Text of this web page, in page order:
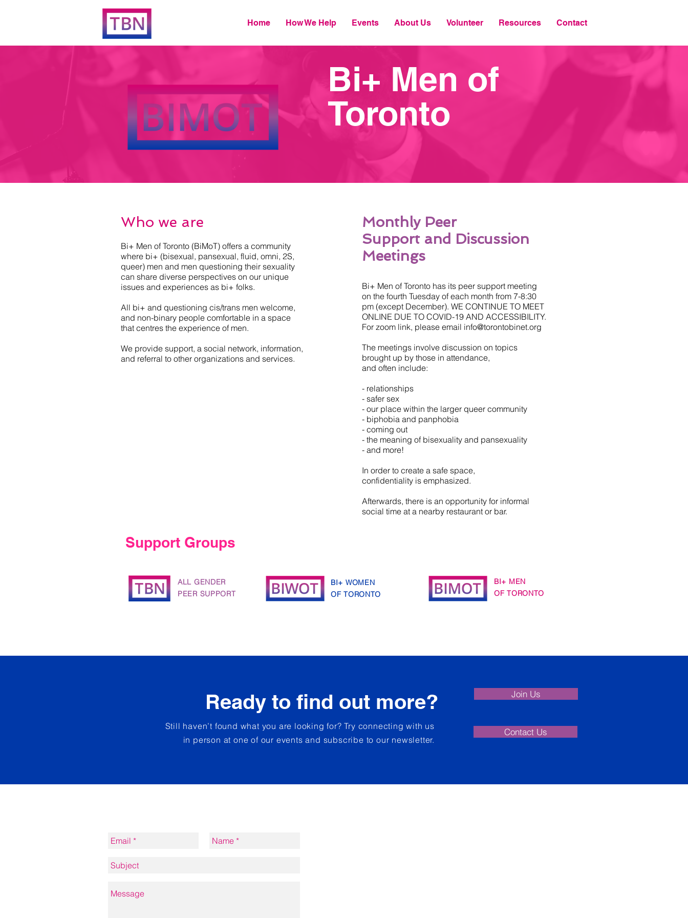
Home How We Help Events About Us Volunteer Resources Contact
Bi+ Men of
Toronto
Who we are
Bi+ Men of Toronto (BiMoT) offers a community
where bi+ (bisexual, pansexual, fluid, omni, 2S,
queer) men and men questioning their sexuality
can share diverse perspectives on our unique
issues and experiences as bi+ folks.
All bi+ and questioning cis/trans men welcome,
and non-binary people comfortable in a space
that centres the experience of men.
We provide support, a social network, information,
and referral to other organizations and services.
Monthly Peer
Support and Discussion
Meetings
Bi+ Men of Toronto has its peer support meeting
on the fourth Tuesday of each month from 7-8:30
pm (except December). WE CONTINUE TO MEET
ONLINE DUE TO COVID-19 AND ACCESSIBILITY.
For zoom link, please email info@torontobinet.org
The meetings involve discussion on topics
brought up by those in attendance,
and often include:
- relationships
- safer sex
- our place within the larger queer community
- biphobia and panphobia
- coming out
- the meaning of bisexuality and pansexuality
- and more!
In order to create a safe space,
confidentiality is emphasized.
Afterwards, there is an opportunity for informal
social time at a nearby restaurant or bar.
Support Groups
ALL GENDER
PEER SUPPORT
BI+ WOMEN
OF TORONTO
BI+ MEN
OF TORONTO
Ready to find out more?
Still haven’t found what you are looking for? Try connecting with us
in person at one of our events and subscribe to our newsletter.
Join Us
Contact Us